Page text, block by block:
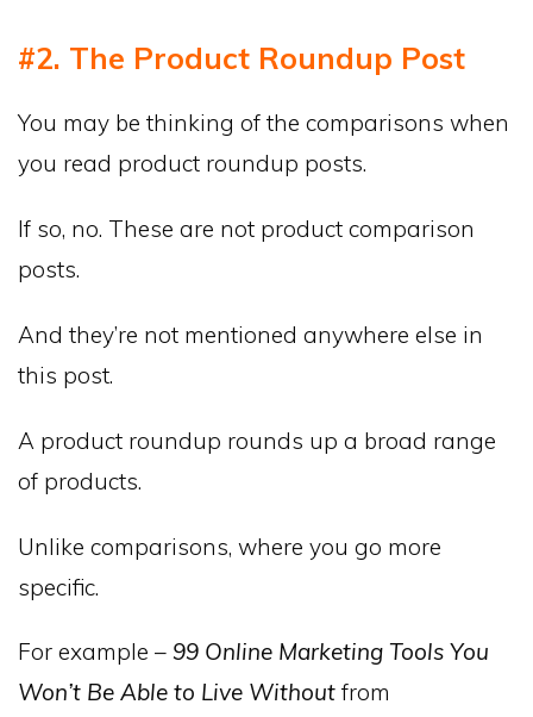
#2. The Product Roundup Post
You may be thinking of the comparisons when
you read product roundup posts.
If so, no. These are not product comparison
posts.
And they’re not mentioned anywhere else in
this post.
A product roundup rounds up a broad range
of products.
Unlike comparisons, where you go more
specific.
For example – 99 Online Marketing Tools You
Won’t Be Able to Live Without from